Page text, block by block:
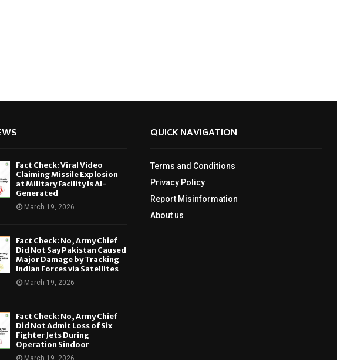
Fact Check: Viral Video
Claiming Missile Explosion
at Military Facility Is AI-
Generated
March 19, 2026
Fact Check: No, Army Chief
Did Not Say Pakistan Caused
Major Damage by Tracking
Indian Forces via Satellites
March 19, 2026
Fact Check: No, Army Chief
Did Not Admit Loss of Six
Fighter Jets During
Operation Sindoor
March 19, 2026
QUICK NAVIGATION
Terms and Conditions
Privacy Policy
Report Misinformation
About us